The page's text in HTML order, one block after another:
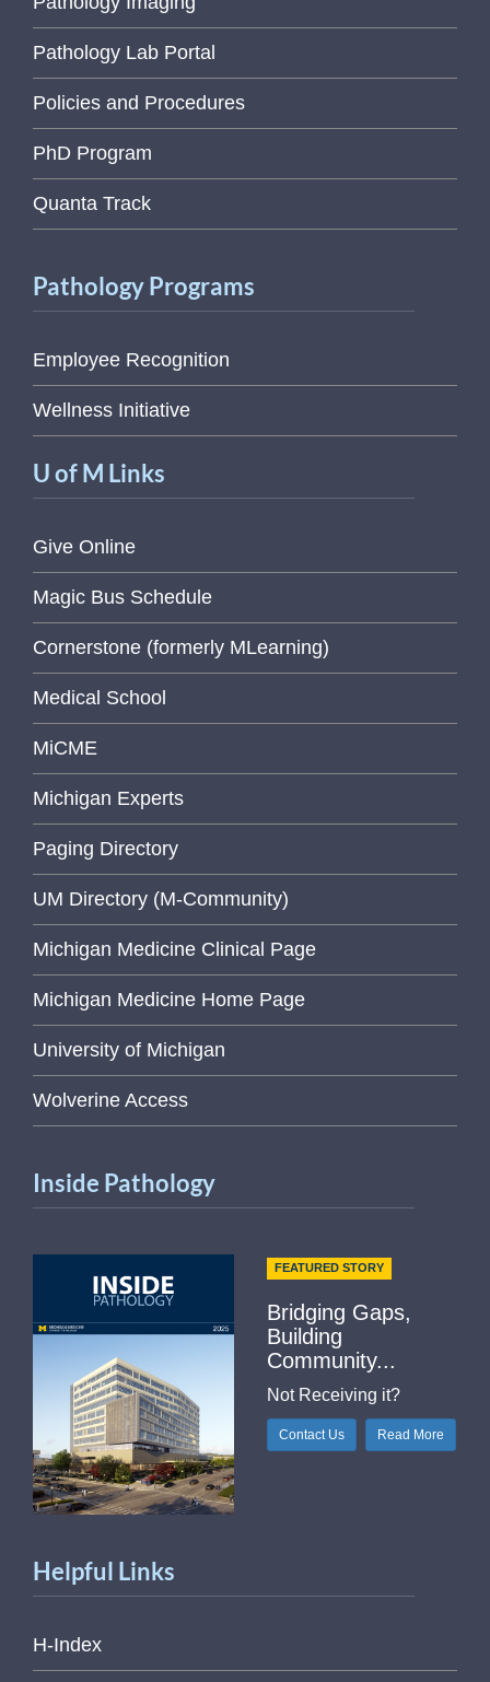
Pathology Lab Portal
Policies and Procedures
PhD Program
Quanta Track
Pathology Programs
Employee Recognition
Wellness Initiative
U of M Links
Give Online
Magic Bus Schedule
Cornerstone (formerly MLearning)
Medical School
MiCME
Michigan Experts
Paging Directory
UM Directory (M-Community)
Michigan Medicine Clinical Page
Michigan Medicine Home Page
University of Michigan
Wolverine Access
Inside Pathology
FEATURED STORY
Bridging Gaps,
Building
Community...
Not Receiving it?
Contact Us Read More
Helpful Links
H-Index